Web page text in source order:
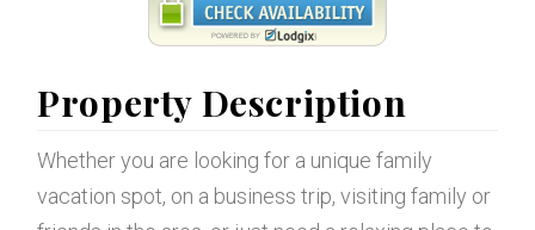
Property Description
Whether you are looking for a unique family
vacation spot, on a business trip, visiting family or